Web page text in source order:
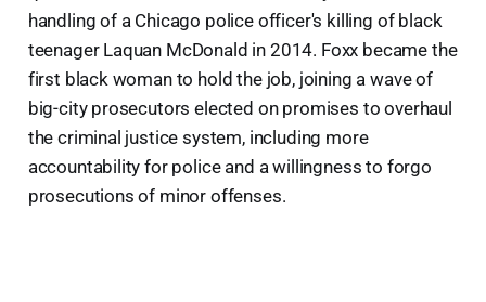
handling of a Chicago police officer's killing of black
teenager Laquan McDonald in 2014. Foxx became the
first black woman to hold the job, joining a wave of
big-city prosecutors elected on promises to overhaul
the criminal justice system, including more
accountability for police and a willingness to forgo
prosecutions of minor offenses.